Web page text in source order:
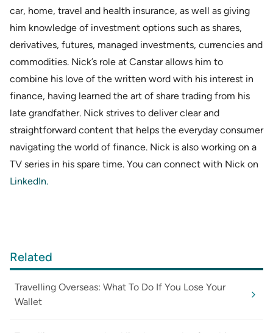
car, home, travel and health insurance, as well as giving
him knowledge of investment options such as shares,
derivatives, futures, managed investments, currencies and
commodities. Nick’s role at Canstar allows him to
combine his love of the written word with his interest in
finance, having learned the art of share trading from his
late grandfather. Nick strives to deliver clear and
straightforward content that helps the everyday consumer
navigating the world of finance. Nick is also working on a
TV series in his spare time. You can connect with Nick on
LinkedIn.
Related
Travelling Overseas: What To Do If You Lose Your
Wallet